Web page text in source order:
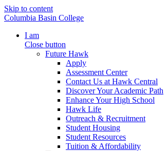
Skip to content
Columbia Basin College
I am
Close button
Future Hawk
Apply
Assessment Center
Contact Us at Hawk Central
Discover Your Academic Path
Enhance Your High School
Hawk Life
Outreach & Recruitment
Student Housing
Student Resources
Tuition & Affordability